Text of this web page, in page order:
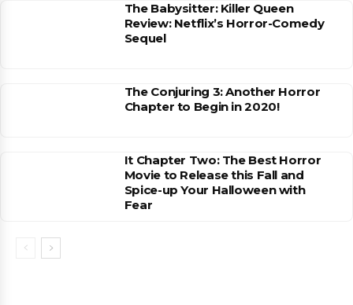
The Babysitter: Killer Queen
Review: Netflix’s Horror-Comedy
Sequel
The Conjuring 3: Another Horror
Chapter to Begin in 2020!
It Chapter Two: The Best Horror
Movie to Release this Fall and
Spice-up Your Halloween with
Fear